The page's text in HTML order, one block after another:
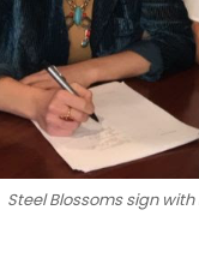
Steel Blossoms sign